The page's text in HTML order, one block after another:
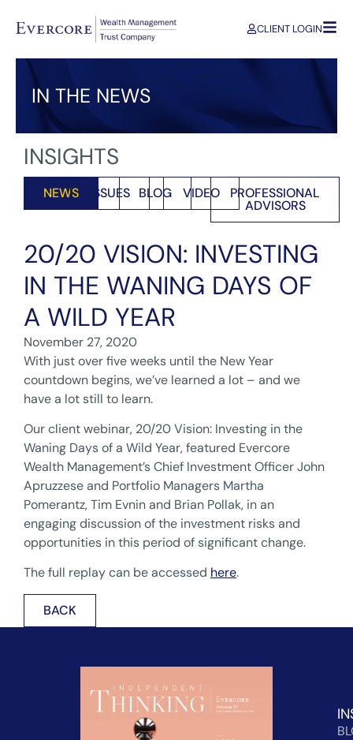
CLIENT LOGIN
IN THE NEWS
INSIGHTS
NEWS ISSUES BLOG VIDEO PROFESSIONAL
ADVISORS
20/20 VISION: INVESTING
IN THE WANING DAYS OF
A WILD YEAR
November 27, 2020
With just over five weeks until the New Year
countdown begins, we’ve learned a lot – and we
have a lot still to learn.
Our client webinar, 20/20 Vision: Investing in the
Waning Days of a Wild Year, featured Evercore
Wealth Management’s Chief Investment Officer John
Apruzzese and Portfolio Managers Martha
Pomerantz, Tim Evnin and Brian Pollak, in an
engaging discussion of the investment risks and
opportunities in this period of significant change.
The full replay can be accessed here.
BACK